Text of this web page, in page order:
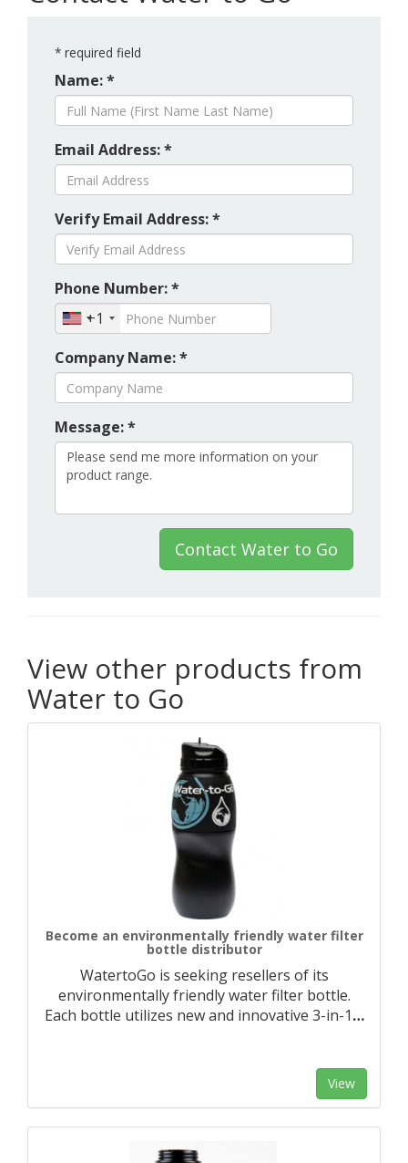
* required field
Name: *
Email Address: *
Verify Email Address: *
Phone Number: *
+1
Company Name: *
Message: *
Contact Water to Go
View other products from
Water to Go
Become an environmentally friendly water filter
bottle distributor
WatertoGo is seeking resellers of its
environmentally friendly water filter bottle.
Each bottle utilizes new and innovative 3-in-1…
View